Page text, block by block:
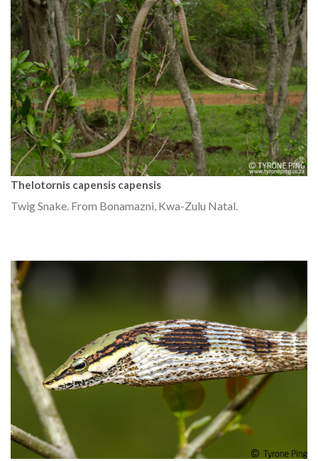
Thelotornis capensis capensis
Twig Snake. From Bonamazni, Kwa-Zulu Natal.